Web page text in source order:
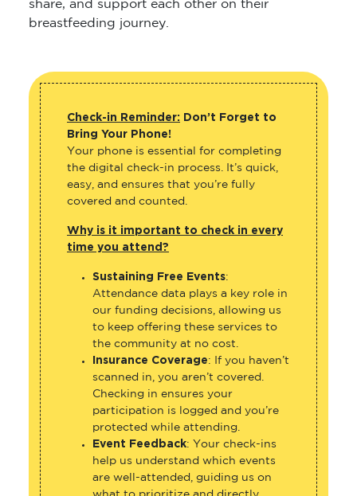
share, and support each other on their
breastfeeding journey.
Check-in Reminder: Don’t Forget to
Bring Your Phone!
Your phone is essential for completing
the digital check-in process. It’s quick,
easy, and ensures that you’re fully
covered and counted.
Why is it important to check in every
time you attend?
Sustaining Free Events:
Attendance data plays a key role in
our funding decisions, allowing us
to keep offering these services to
the community at no cost.
Insurance Coverage: If you haven’t
scanned in, you aren’t covered.
Checking in ensures your
participation is logged and you’re
protected while attending.
Event Feedback: Your check-ins
help us understand which events
are well-attended, guiding us on